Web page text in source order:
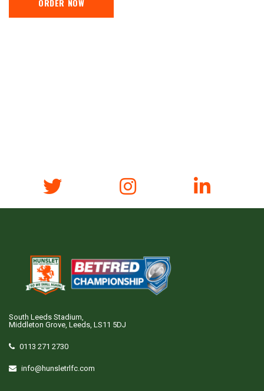
ORDER NOW
South Leeds Stadium,
Middleton Grove, Leeds, LS11 5DJ
0113 271 2730
info@hunsletrlfc.com